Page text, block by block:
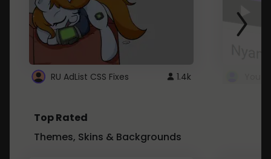
RU AdList CSS Fixes 1.4k
Top Rated
Themes, Skins & Backgrounds